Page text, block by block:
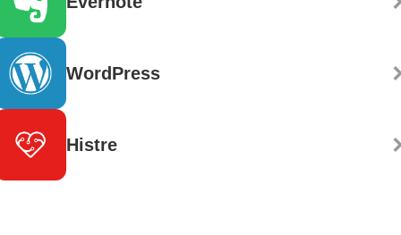
WordPress
Histre